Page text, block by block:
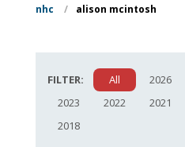
nhc / alison mcintosh
FILTER: All 2026
2023
2022 2021
2018